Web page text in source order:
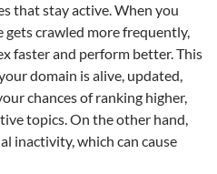
that stay active. When you
crawled more frequently,
faster and perform better. This
domain is alive, updated,
chances of ranking higher,
topics. On the other hand,
inactivity, which can cause